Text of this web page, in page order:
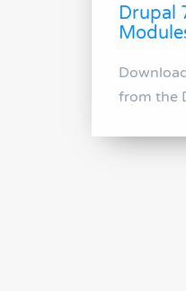
Drupal
from the